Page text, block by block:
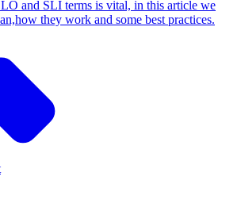
and SLI terms is vital, in this article we
they work and some best practices.